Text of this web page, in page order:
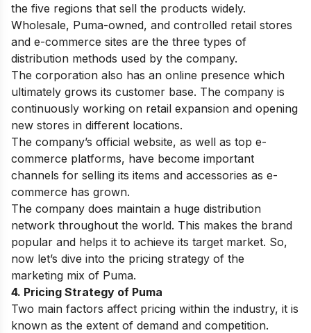
the five regions that sell the products widely.
Wholesale, Puma-owned, and controlled retail stores
and e-commerce sites are the three types of
distribution methods used by the company.
The corporation also has an online presence which
ultimately grows its customer base. The company is
continuously working on retail expansion and opening
new stores in different locations.
The company’s official website, as well as top e-
commerce platforms, have become important
channels for selling its items and accessories as e-
commerce has grown.
The company does maintain a huge distribution
network throughout the world. This makes the brand
popular and helps it to achieve its target market. So,
now let’s dive into the pricing strategy of the
marketing mix of Puma.
4. Pricing Strategy of Puma
Two main factors affect pricing within the industry, it is
known as the extent of demand and competition.